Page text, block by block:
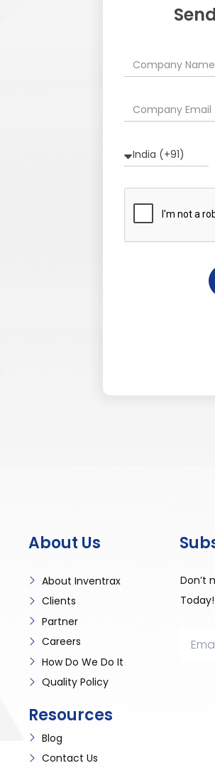
About Us
About Inventrax
Clients
Partner
Careers
How Do We Do It
Quality Policy
Resources
Blog
Contact Us
Don’t
Today!